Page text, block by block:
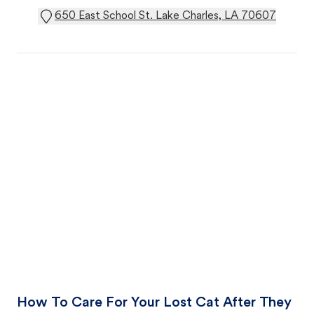
650 East School St. Lake Charles, LA 70607
How To Care For Your Lost Cat After They